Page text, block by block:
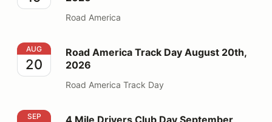
Road America
Road America Track Day August 20th, 2026
AUG
20
Road America Track Day August 20th,
2026
Road America Track Day
4 Mile Drivers Club Day September 14th, 2026
SEP 4 Mile Drivers Club Day September